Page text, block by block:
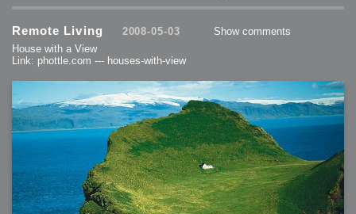
Remote Living 2008-05-03
Show comments
House with a View
Link: phottle.com --- houses-with-view